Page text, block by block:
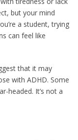
but your mind
a student, trying
can feel like
that it may
with ADHD. Some
headed. It’s not a